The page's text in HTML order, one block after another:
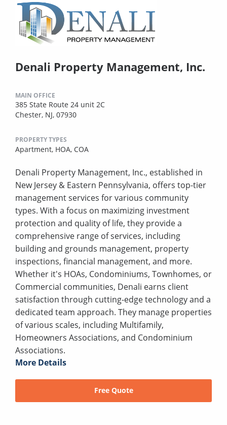
Denali Property Management, Inc.
MAIN OFFICE
385 State Route 24 unit 2C
Chester, NJ, 07930
PROPERTY TYPES
Apartment, HOA, COA
Denali Property Management, Inc., established in
New Jersey & Eastern Pennsylvania, offers top-tier
management services for various community
types. With a focus on maximizing investment
protection and quality of life, they provide a
comprehensive range of services, including
building and grounds management, property
inspections, financial management, and more.
Whether it's HOAs, Condominiums, Townhomes, or
Commercial communities, Denali earns client
satisfaction through cutting-edge technology and a
dedicated team approach. They manage properties
of various scales, including Multifamily,
Homeowners Associations, and Condominium
Associations.
More Details
Free Quote